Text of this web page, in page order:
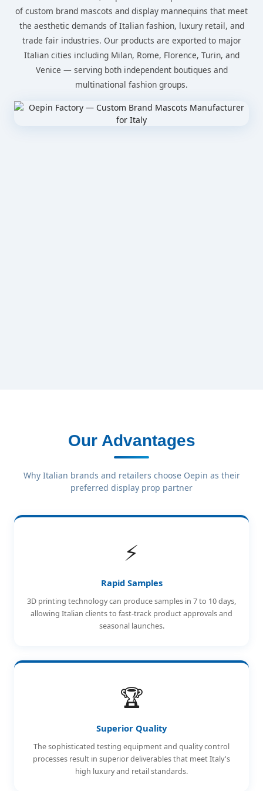
of custom brand mascots and display mannequins that meet
the aesthetic demands of Italian fashion, luxury retail, and
trade fair industries. Our products are exported to major
Italian cities including Milan, Rome, Florence, Turin, and
Venice — serving both independent boutiques and
multinational fashion groups.
Our Advantages
Why Italian brands and retailers choose Oepin as their
preferred display prop partner
⚡
Rapid Samples
3D printing technology can produce samples in 7 to 10 days,
allowing Italian clients to fast-track product approvals and
seasonal launches.
🏆
Superior Quality
The sophisticated testing equipment and quality control
processes result in superior deliverables that meet Italy's
high luxury and retail standards.